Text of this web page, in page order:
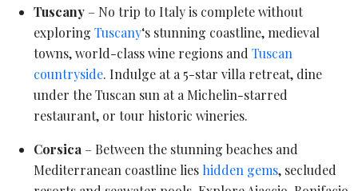
Tuscany – No trip to Italy is complete without
exploring Tuscany‘s stunning coastline, medieval
towns, world-class wine regions and Tuscan
countryside. Indulge at a 5-star villa retreat, dine
under the Tuscan sun at a Michelin-starred
restaurant, or tour historic wineries.
Corsica – Between the stunning beaches and
Mediterranean coastline lies hidden gems, secluded